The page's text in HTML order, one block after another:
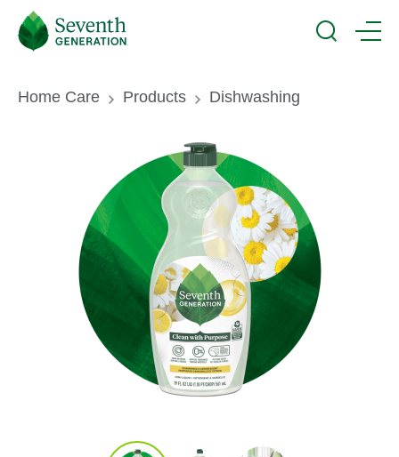
main
content
Seventh
Generation
Logo
Menu
Search
Breadcrumb
Home Care Products Dishwashing